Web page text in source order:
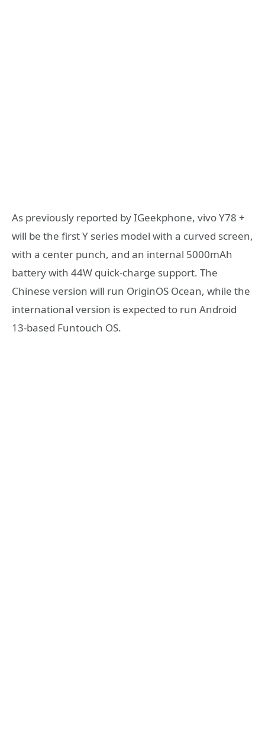
As previously reported by IGeekphone, vivo Y78 +
will be the first Y series model with a curved screen,
with a center punch, and an internal 5000mAh
battery with 44W quick-charge support. The
Chinese version will run OriginOS Ocean, while the
international version is expected to run Android
13-based Funtouch OS.